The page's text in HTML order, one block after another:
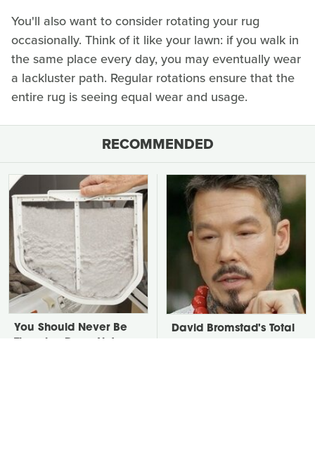
You'll also want to consider rotating your rug
occasionally. Think of it like your lawn: if you walk in
the same place every day, you may eventually wear
a lackluster path. Regular rotations ensure that the
entire rug is seeing equal wear and usage.
RECOMMENDED
You Should Never Be
David Bromstad's Total